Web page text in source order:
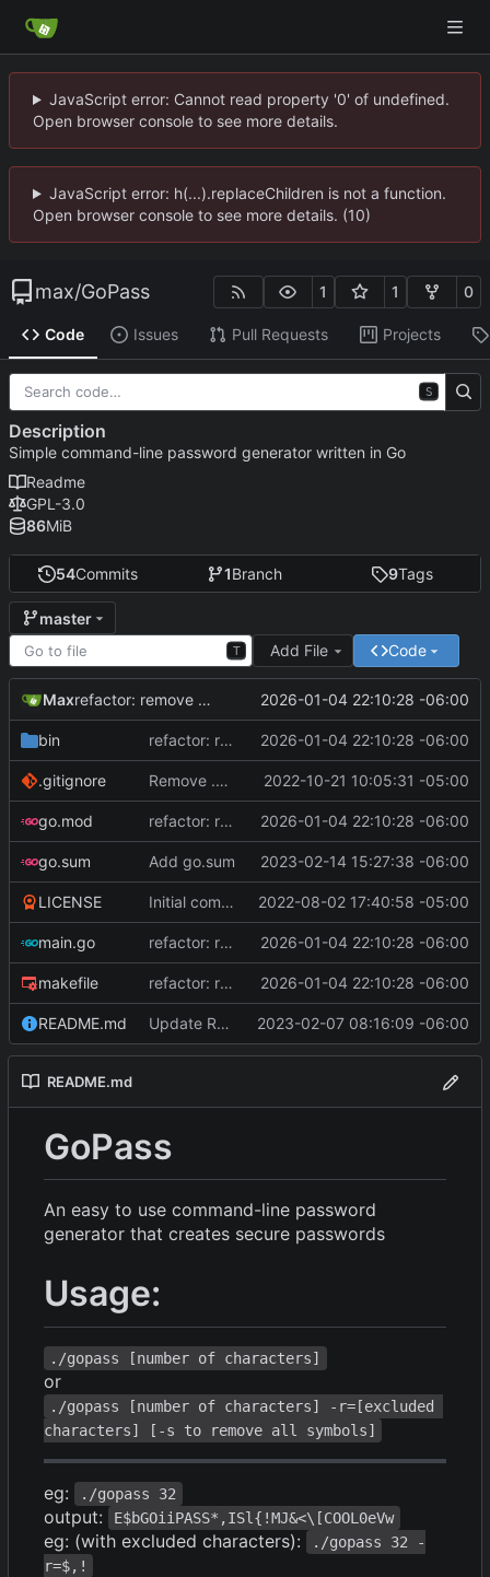
JavaScript error: Cannot read property '0' of undefined.
Open browser console to see more details.
JavaScript error: h(...).replaceChildren is not a function.
Open browser console to see more details. (10)
max/GoPass 1 1 0
Code Issues Pull Requests Projects
54Commits 1Branch 9Tags
master
T Add File Code
Max refactor: remove math/big, fix RNG bias, optimize builds, and bump Go version 2026-01-04 22:10:28 -06:00
bin refactor: remove math/big, fix RNG bias, optimize builds, and bump Go version 2026-01-04 22:10:28 -06:00
.gitignore Remove .exe file extension, it false flags on Windows 10 antivirus 2022-10-21 10:05:31 -05:00
go.mod refactor: remove math/big, fix RNG bias, optimize builds, and bump Go version 2026-01-04 22:10:28 -06:00
go.sum Add go.sum 2023-02-14 15:27:38 -06:00
LICENSE Initial commit, version 1.0 2022-08-02 17:40:58 -05:00
main.go refactor: remove math/big, fix RNG bias, optimize builds, and bump Go version 2026-01-04 22:10:28 -06:00
makefile refactor: remove math/big, fix RNG bias, optimize builds, and bump Go version 2026-01-04 22:10:28 -06:00
README.md Update README.md 2023-02-07 08:16:09 -06:00
README.md
GoPass
An easy to use command-line password
generator that creates secure passwords
Usage:
./gopass [number of characters]
or
./gopass [number of characters] -r=[excluded
characters] [-s to remove all symbols]
eg: ./gopass 32
output: E$bGOiiPASS*,ISl{!MJ&<\[COOL0eVw
eg: (with excluded characters):
./gopass 32 -
r=$,!
S
Description
Simple command-line password generator written in Go
Readme
GPL-3.0
86MiB